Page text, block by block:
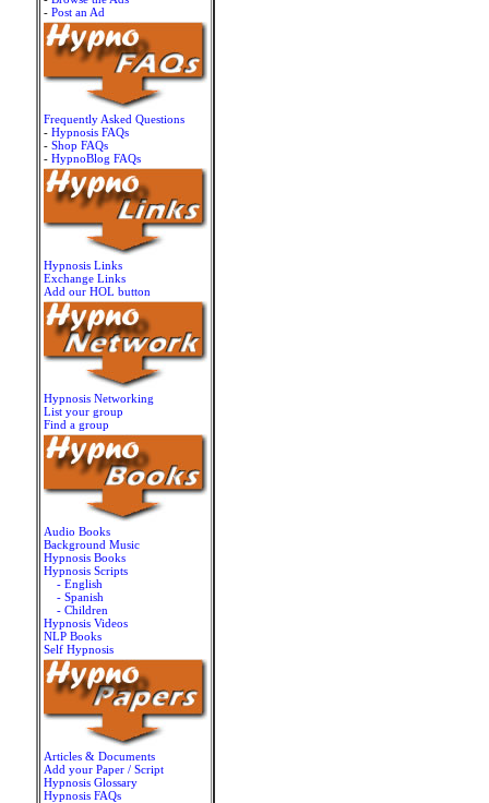
- Post an Ad
Frequently Asked Questions
- Hypnosis FAQs
- Shop FAQs
- HypnoBlog FAQs
Hypnosis Links
Exchange Links
Add our HOL button
Hypnosis Networking
List your group
Find a group
Audio Books
Background Music
Hypnosis Books
Hypnosis Scripts
- English
- Spanish
- Children
Hypnosis Videos
NLP Books
Self Hypnosis
Articles & Documents
Add your Paper / Script
Hypnosis Glossary
Hypnosis FAQs